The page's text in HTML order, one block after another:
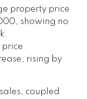
property price
showing no
price
rising by
coupled